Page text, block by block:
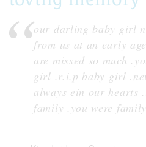
our darling baby girl
from us at an early
are missed so much
girl .r.i.p baby girl
always ein our hearts
family .you were